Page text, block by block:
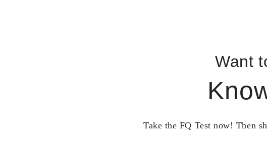
Want
Take the FQ Test now! Then